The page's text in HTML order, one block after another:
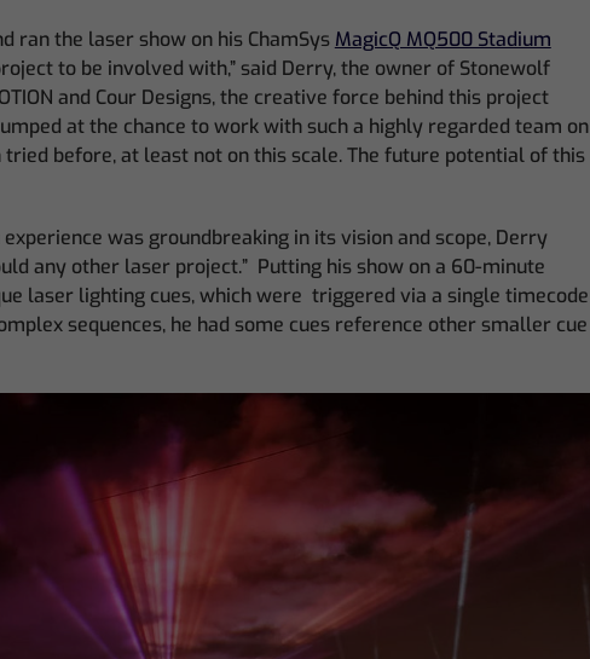
ran the laser show on his ChamSys MagicQ MQ500 Stadium
to be involved with,” said Derry, the owner of Stonewolf
and Cour Designs, the creative force behind this project
at the chance to work with such a highly regarded team on
before, at least not on this scale. The future potential of this
was groundbreaking in its vision and scope, Derry
any other laser project.” Putting his show on a 60-minute
laser lighting cues, which were triggered via a single timecode
sequences, he had some cues reference other smaller cue